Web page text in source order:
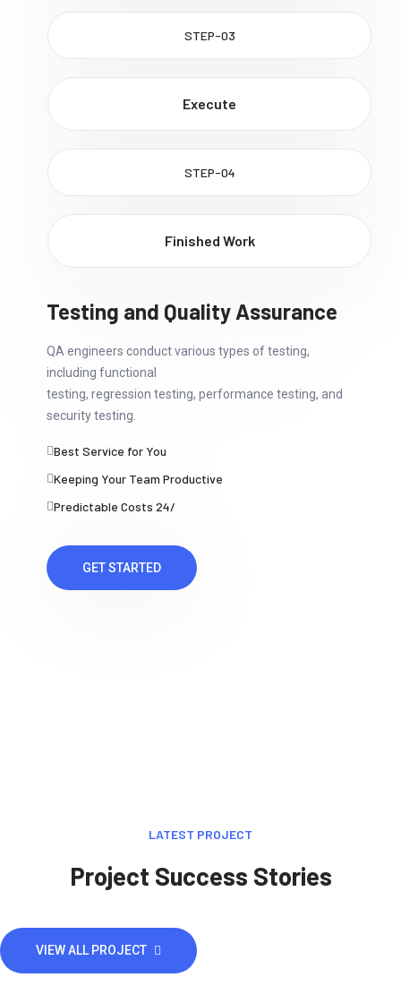
STEP-03
Execute
STEP-04
Finished Work
Testing and Quality Assurance
QA engineers conduct various types of testing,
including functional
testing, regression testing, performance testing, and
security testing.
Best Service for You
Keeping Your Team Productive
Predictable Costs 24/
GET STARTED
LATEST PROJECT
Project Success Stories
VIEW ALL PROJECT